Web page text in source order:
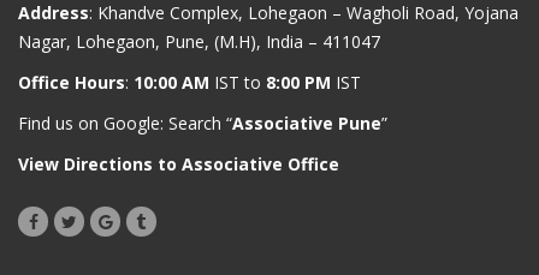
Address: Khandve Complex, Lohegaon – Wagholi Road, Yojana
Nagar, Lohegaon, Pune, (M.H), India – 411047
Office Hours: 10:00 AM IST to 8:00 PM IST
Find us on Google: Search “Associative Pune”
View Directions to Associative Office